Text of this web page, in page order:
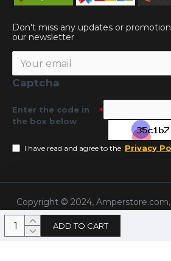
ADD TO CART
Don't miss any updates or
our newsletter
Captcha
Enter the code in
the box below
I have read and agree to the Privacy
Copyright © 2024,